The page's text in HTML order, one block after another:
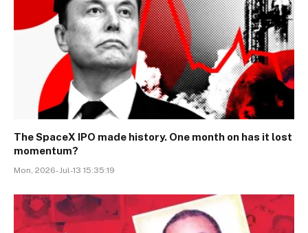
The SpaceX IPO made history. One month on has it lost
momentum?
Mon, 2026-Jul-13 15:35:19